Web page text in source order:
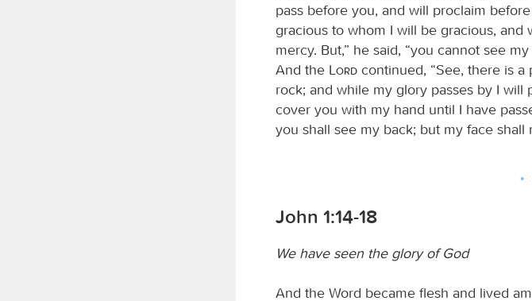
pass before you, and will proclaim
gracious to whom I will be gracious,
mercy. But,” he said, “you cannot see
And the
Lord continued, “See, there is
rock; and while my glory passes by I
cover you with my hand until I have
you shall see my back; but my face shall
John 1:14-18
We have seen the glory of God
And the Word became flesh and lived